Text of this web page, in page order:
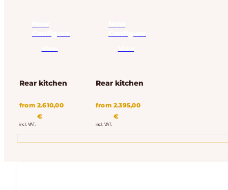
Rear kitchen
from2.610,00
€
incl. VAT.
Rear kitchen
from2.395,00
€
incl. VAT.